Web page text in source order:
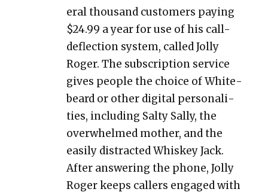
er­al thou­sand cus­tomers pay­ing
$24.99 a year for use of his call-
deflec­tion sys­tem, called Jol­ly
Roger. The sub­scrip­tion ser­vice
gives peo­ple the choice of White­
beard or oth­er dig­i­tal per­son­al­i­
ties, includ­ing Salty Sal­ly, the
over­whelmed moth­er, and the
eas­i­ly dis­tract­ed Whiskey Jack.
After answer­ing the phone, Jol­ly
Roger keeps callers engaged with